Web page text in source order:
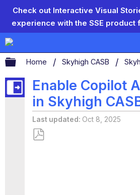
Check out Interactive Visual
experience with the SSE product
Expand/collapse
Home Skyhigh CASB
Enable Copilot
in Skyhigh
Last updated Oct 8, 2025